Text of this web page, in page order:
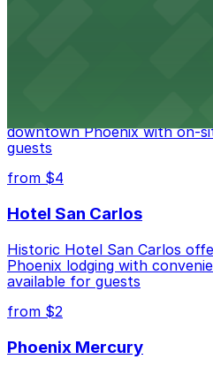
downtown Phoenix with on-
guests
from $4
Hotel San Carlos
Historic Hotel San Carlos
Phoenix lodging with
available for guests
from $2
Phoenix Mercury